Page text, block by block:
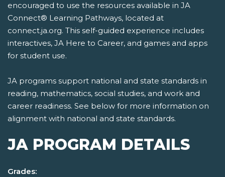
encouraged to use the resources available in JA
Connect® Learning Pathways, located at
connect.ja.org. This self-guided experience includes
interactives, JA Here to Career, and games and apps
for student use.
JA programs support national and state standards in
reading, mathematics, social studies, and work and
career readiness. See below for more information on
alignment with national and state standards.
JA PROGRAM DETAILS
Grades: